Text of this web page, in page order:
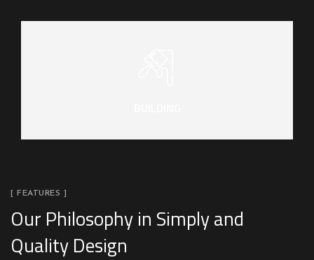
[ FEATURES ]
Our Philosophy in Simply and
Quality Design